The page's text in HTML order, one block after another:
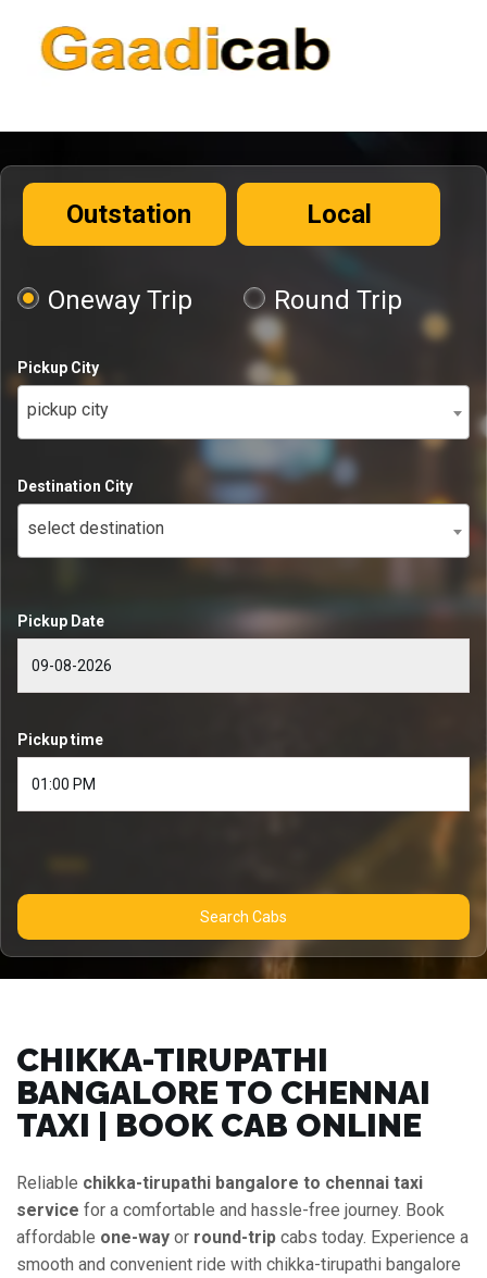
Outstation Local
Oneway Trip Round Trip
Pickup City
pickup city
Destination City
select destination
Pickup Date
Pickup time
Search Cabs
CHIKKA-TIRUPATHI
BANGALORE TO CHENNAI
TAXI | BOOK CAB ONLINE
Reliable chikka-tirupathi bangalore to chennai taxi
service for a comfortable and hassle-free journey. Book
affordable one-way or round-trip cabs today. Experience a
smooth and convenient ride with chikka-tirupathi bangalore